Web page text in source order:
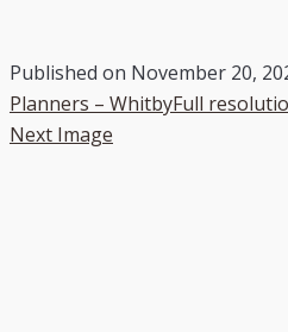
Published on November 20,
Planners – WhitbyFull
Next Image